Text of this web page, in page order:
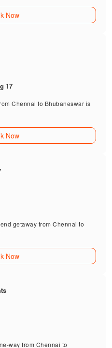
Now
17
Chennai to Bhubaneswar is
Now
getaway from Chennai to
Now
way from Chennai to